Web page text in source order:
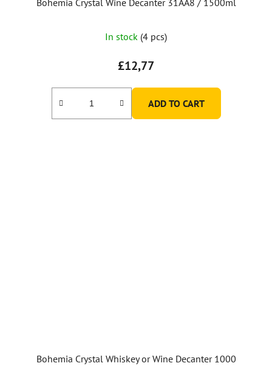
In stock (4 pcs)
£12,77
ADD TO CART
Bohemia Crystal Whiskey or Wine Decanter 1000